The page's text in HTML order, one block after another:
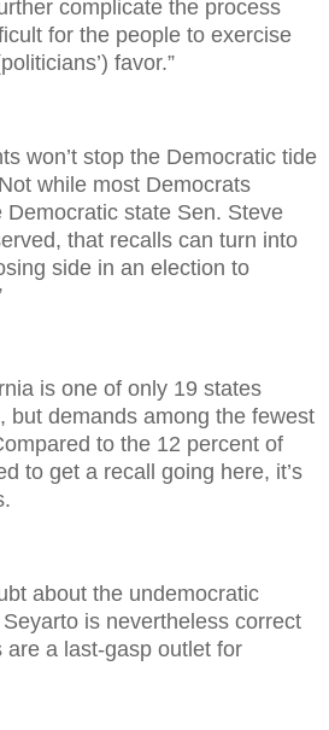
complicate the process
for the people to exercise
favor.”
won’t stop the Democratic tide
while most Democrats
Democratic state Sen. Steve
that recalls can turn into
side in an election to
is one of only 19 states
but demands among the fewest
to the 12 percent of
to get a recall going here, it’s
about the undemocratic
is nevertheless correct
a last-gasp outlet for